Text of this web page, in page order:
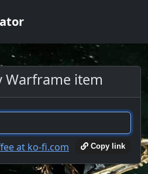
Warframe item
Copy link